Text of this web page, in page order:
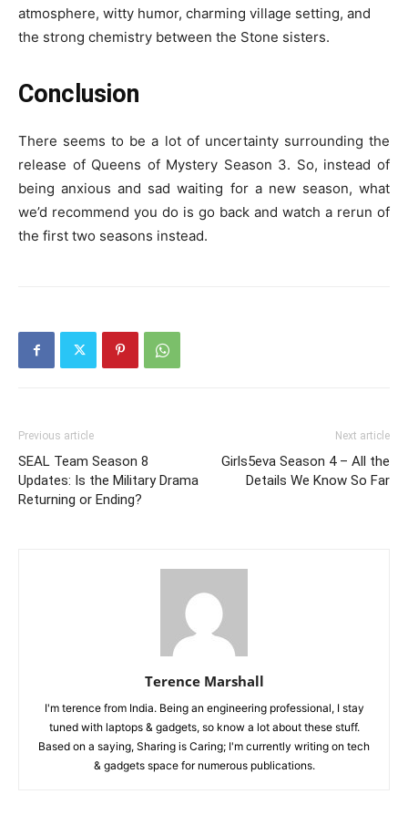
atmosphere, witty humor, charming village setting, and
the strong chemistry between the Stone sisters.
Conclusion
There seems to be a lot of uncertainty surrounding the
release of Queens of Mystery Season 3. So, instead of
being anxious and sad waiting for a new season, what
we’d recommend you do is go back and watch a rerun of
the first two seasons instead.
Previous article
SEAL Team Season 8
Updates: Is the Military Drama
Returning or Ending?
Next article
Girls5eva Season 4 – All the
Details We Know So Far
Terence Marshall
I'm terence from India. Being an engineering professional, I stay
tuned with laptops & gadgets, so know a lot about these stuff.
Based on a saying, Sharing is Caring; I'm currently writing on tech
& gadgets space for numerous publications.